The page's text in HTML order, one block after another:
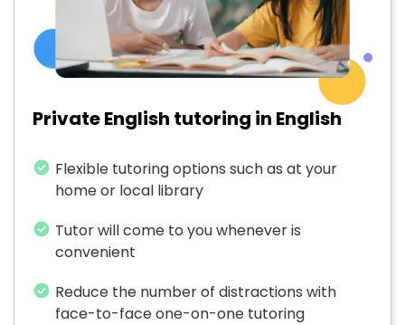
Private English tutoring in English
Flexible tutoring options such as at your
home or local library
Tutor will come to you whenever is
convenient
Reduce the number of distractions with
face-to-face one-on-one tutoring